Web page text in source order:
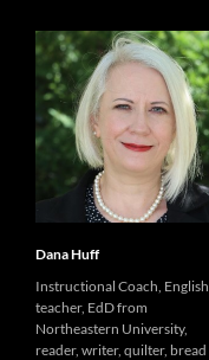
Dana Huff
Instructional Coach, English
teacher, EdD from
Northeastern University,
reader, writer, quilter, bread